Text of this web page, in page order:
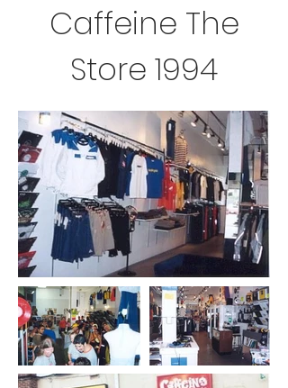
Caffeine The
Store 1994